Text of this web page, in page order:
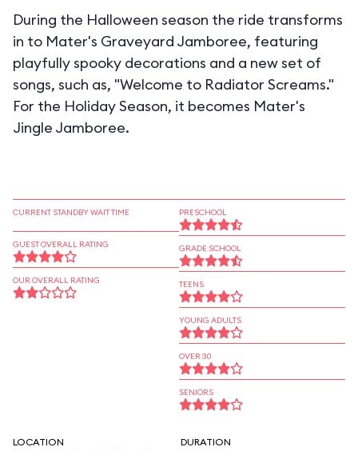
During the Halloween season the ride transforms
in to Mater's Graveyard Jamboree, featuring
playfully spooky decorations and a new set of
songs, such as, "Welcome to Radiator Screams."
For the Holiday Season, it becomes Mater's
Jingle Jamboree.
CURRENT STANDBY WAIT TIME
GUEST OVERALL RATING
OUR OVERALL RATING
PRESCHOOL
GRADE SCHOOL
TEENS
YOUNG ADULTS
OVER 30
SENIORS
LOCATION DURATION